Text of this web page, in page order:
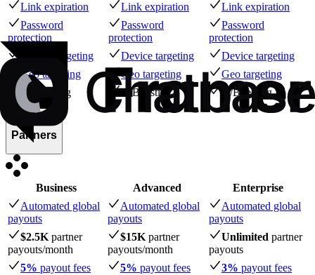
Link expiration
Link expiration
Link expiration
Password
protection
Password
protection
Password
protection
Device targeting
Device targeting
Device targeting
Geo targeting
Geo targeting
Geo targeting
A/B testing
A/B testing A/B testing
Partners
Business Advanced
Enterprise
Automated global
payouts
Automated global
payouts
Automated global
payouts
$2.5K partner
payouts/month
$15K partner
payouts/month
Unlimited partner
payouts
5% payout fees 5% payout fees 3% payout fees